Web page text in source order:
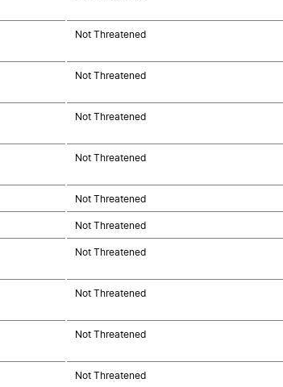
Not Threatened
Not Threatened
Not Threatened
Not Threatened
Not Threatened
Not Threatened
Not Threatened
Not Threatened
Not Threatened
Not Threatened